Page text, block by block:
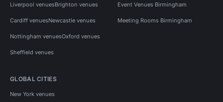
Liverpool venuesBrighton venues
Cardiff venuesNewcastle venues
Nottingham venuesOxford venues
Sheffield venues
Event Venues Birmingham
Meeting Rooms Birmingham
GLOBAL CITIES
New York venues